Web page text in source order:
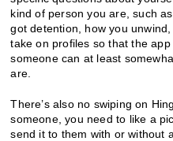
kind of person you are, such
got detention, how you
take on profiles so that the
someone can at least
are.
There’s also no swiping on
someone, you need to like a
send it to them with or without